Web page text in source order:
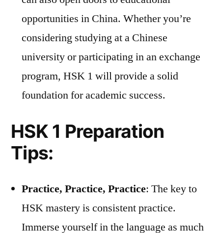
opportunities in China. Whether you’re
considering studying at a Chinese
university or participating in an exchange
program, HSK 1 will provide a solid
foundation for academic success.
HSK 1 Preparation
Tips:
Practice, Practice, Practice: The key to
HSK mastery is consistent practice.
Immerse yourself in the language as much